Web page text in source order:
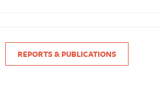
REPORTS & PUBLICATIONS